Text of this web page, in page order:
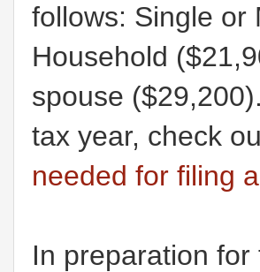
follows: Single or
Household
spouse
tax year, check
needed for filing
In preparation